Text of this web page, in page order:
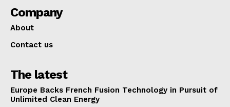
Company
About
Contact us
The latest
Europe Backs French Fusion Technology in Pursuit of
Unlimited Clean Energy